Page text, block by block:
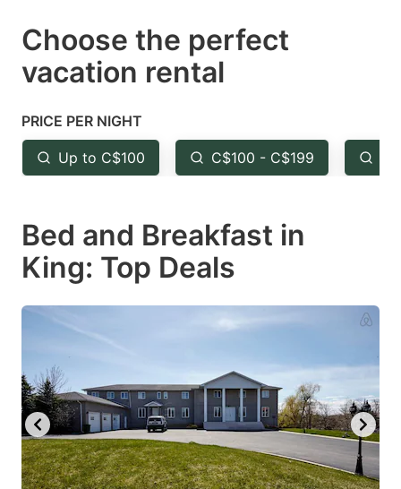
select
a
Press
the
question
key
to
get
for
changing
dates.
select
the
question
key
shortcuts
for
changing
dates.
Choose the perfect
vacation rental
PRICE PER NIGHT
Up to C$100 C$100 - C$199
Bed and Breakfast in
King: Top Deals